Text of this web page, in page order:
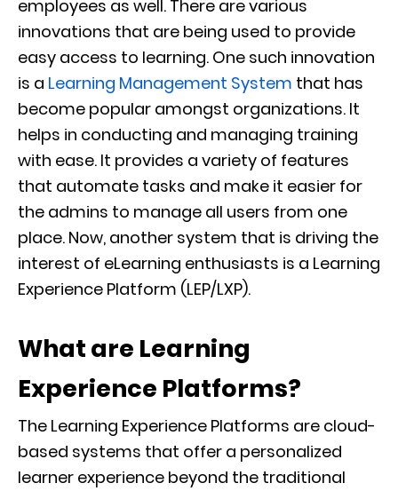
employees as well. There are various
innovations that are being used to provide
easy access to learning. One such innovation
is a Learning Management System that has
become popular amongst organizations. It
helps in conducting and managing training
with ease. It provides a variety of features
that automate tasks and make it easier for
the admins to manage all users from one
place. Now, another system that is driving the
interest of eLearning enthusiasts is a Learning
Experience Platform (LEP/LXP).
What are Learning
Experience Platforms?
The Learning Experience Platforms are cloud-
based systems that offer a personalized
learner experience beyond the traditional